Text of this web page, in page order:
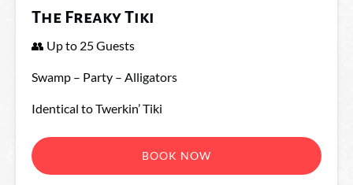
The Freaky Tiki
👥 Up to 25 Guests
Swamp – Party – Alligators
Identical to Twerkin’ Tiki
BOOK NOW